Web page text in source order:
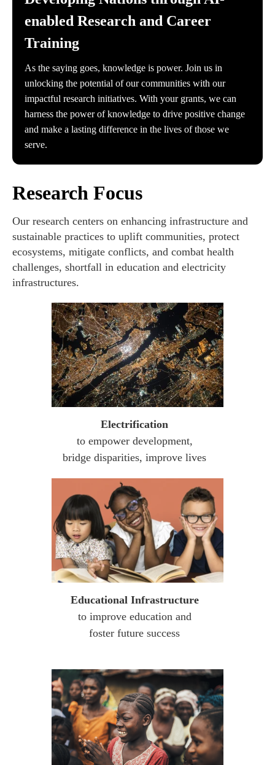
enabled Research and Career
Training
As the saying goes, knowledge is power. Join us in
unlocking the potential of our communities with our
impactful research initiatives. With your grants, we can
harness the power of knowledge to drive positive change
and make a lasting difference in the lives of those we
serve.
Research Focus
Our research centers on enhancing infrastructure and
sustainable practices to uplift communities, protect
ecosystems, mitigate conflicts, and combat health
challenges, shortfall in education and electricity
infrastructures.
Electrification
to empower development,
bridge disparities, improve lives
Educational Infrastructure
to improve education and
foster future success